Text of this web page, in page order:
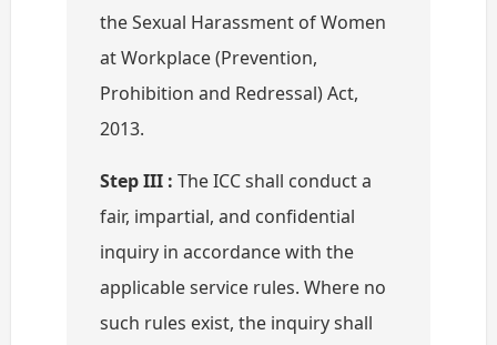
the Sexual Harassment of Women
at Workplace (Prevention,
Prohibition and Redressal) Act,
2013.
Step III : The ICC shall conduct a
fair, impartial, and confidential
inquiry in accordance with the
applicable service rules. Where no
such rules exist, the inquiry shall